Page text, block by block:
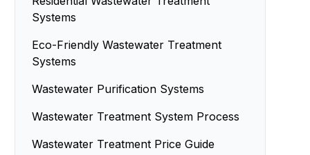
Systems
Eco-Friendly Wastewater Treatment
Systems
Wastewater Purification Systems
Wastewater Treatment System Process
Wastewater Treatment Price Guide